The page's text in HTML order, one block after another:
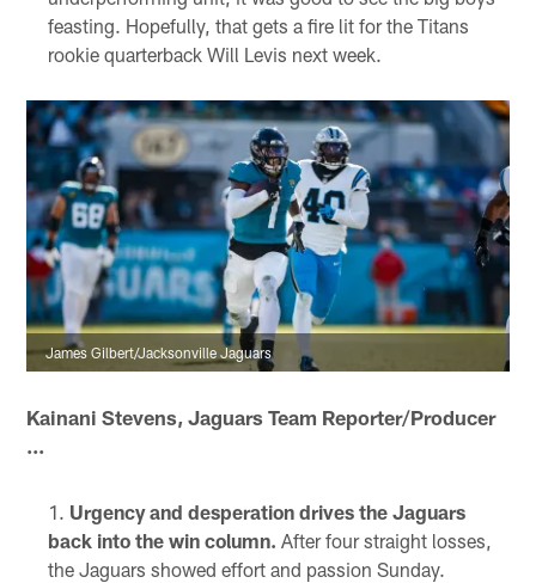
feasting. Hopefully, that gets a fire lit for the Titans
rookie quarterback Will Levis next week.
James Gilbert/Jacksonville Jaguars
Kainani Stevens, Jaguars Team Reporter/Producer
...
Urgency and desperation drives the Jaguars
back into the win column. After four straight losses,
the Jaguars showed effort and passion Sunday.